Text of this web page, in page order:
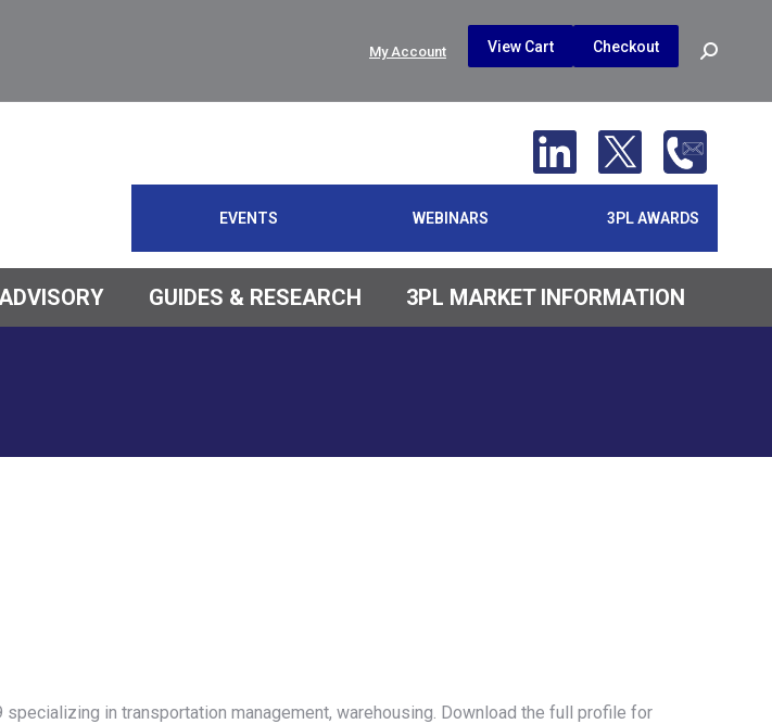
My Account View Cart Checkout Search:
3PL AWARDS
WEBINARS
EVENTS
GUIDES & RESEARCH 3PL MARKET INFORMATION
in transportation management, warehousing. Download the full profile for